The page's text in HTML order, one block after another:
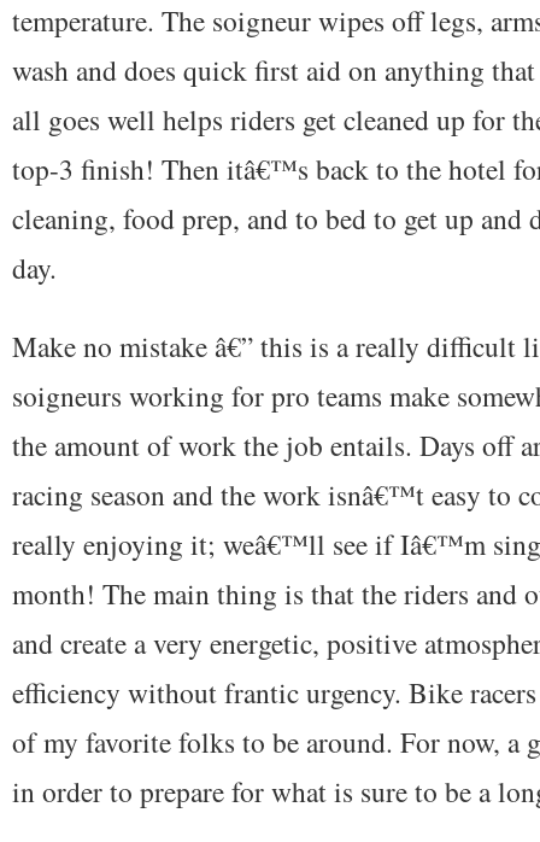
temperature. The soigneur wipes off legs,
wash and does quick first aid on anything
all goes well helps riders get cleaned up for
top-3 finish! Then itâ€™s back to the hotel
cleaning, food prep, and to bed to get up and
day.
Make no mistake â€” this is a really difficult
soigneurs working for pro teams make
the amount of work the job entails. Days off
racing season and the work isnâ€™t easy to
really enjoying it; weâ€™ll see if Iâ€™m
month! The main thing is that the riders and
and create a very energetic, positive
efficiency without frantic urgency. Bike racers
of my favorite folks to be around. For now, a
in order to prepare for what is sure to be a